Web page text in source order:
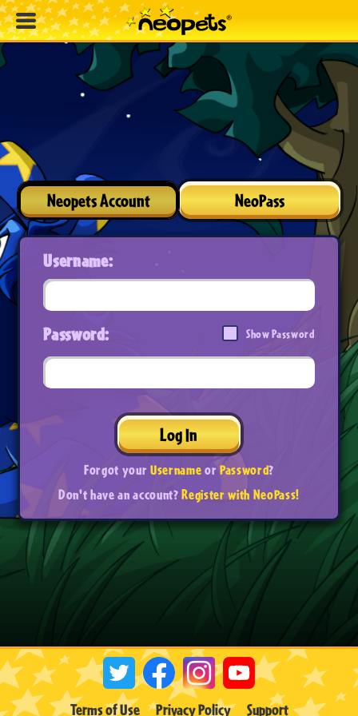
Neopets Account NeoPass
Username:
Password: Show Password
Log In
Forgot yourUsernameorPassword?
Don't have an account?Register with NeoPass!
Terms of Use Privacy Policy Support